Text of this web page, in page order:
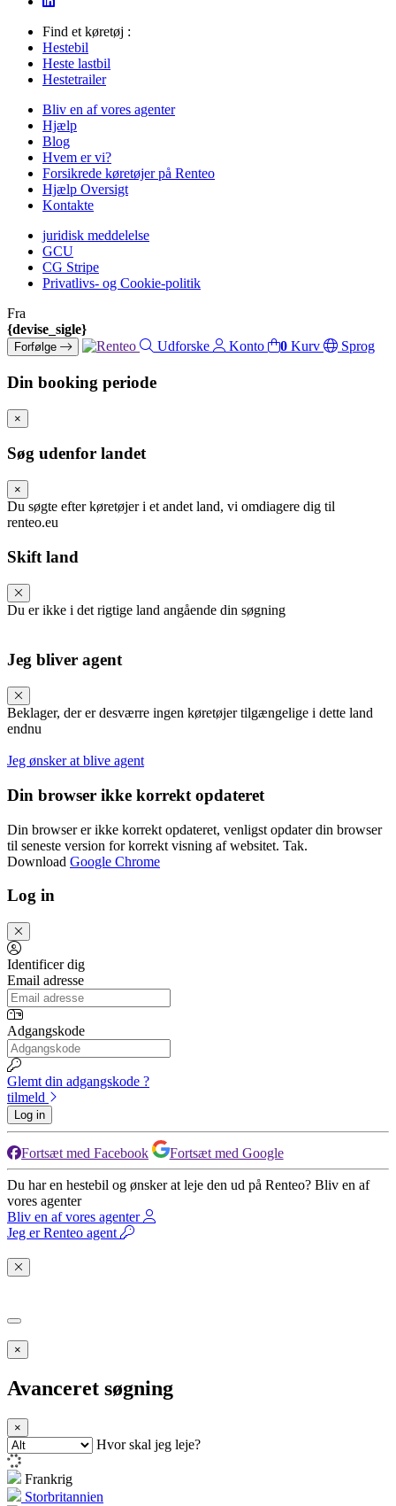
Find et køretøj :
Hestebil
Heste lastbil
Hestetrailer
Bliv en af vores agenter
Hjælp
Blog
Hvem er vi?
Forsikrede køretøjer på Renteo
Hjælp Oversigt
Kontakte
juridisk meddelelse
GCU
CG Stripe
Privatlivs- og Cookie-politik
Fra
{devise_sigle}
Forfølge Udforske Konto 0 Kurv Sprog
Din booking periode
×
Søg udenfor landet
×
Du søgte efter køretøjer i et andet land, vi omdiagere dig til
renteo.eu
Skift land
Du er ikke i det rigtige land angående din søgning
Jeg bliver agent
Beklager, der er desværre ingen køretøjer tilgængelige i dette land
endnu
Jeg ønsker at blive agent
Din browser ikke korrekt opdateret
Din browser er ikke korrekt opdateret, venligst opdater din browser
til seneste version for korrekt visning af websitet. Tak.
Download Google Chrome
Log in
Identificer dig
Email adresse
Adgangskode
Glemt din adgangskode ?
tilmeld
Log in
Fortsæt med Facebook Fortsæt med Google
Du har en hestebil og ønsker at leje den ud på Renteo? Bliv en af
vores agenter
Bliv en af vores agenter
Jeg er Renteo agent
×
Avanceret søgning
×
Hvor skal jeg leje?
Frankrig
Storbritannien